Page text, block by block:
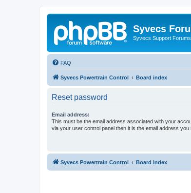
Syvecs
Syvecs Support Forums
FAQ
Syvecs Powertrain Control Board index
Reset password
Email address:
This must be the email address associated with your
via your user control panel then it is the email address you
Syvecs Powertrain Control Board index